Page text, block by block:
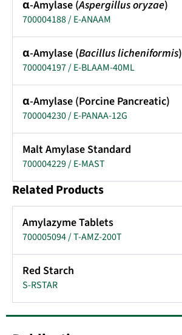
α-Amylase (Aspergillus oryzae)
700004188 / E-ANAAM
α-Amylase (Bacillus licheniformis)
700004197 / E-BLAAM-40ML
α-Amylase (Porcine Pancreatic)
700004230 / E-PANAA-12G
Malt Amylase Standard
700004229 / E-MAST
Related Products
Amylazyme Tablets
700005094 / T-AMZ-200T
Red Starch
S-RSTAR